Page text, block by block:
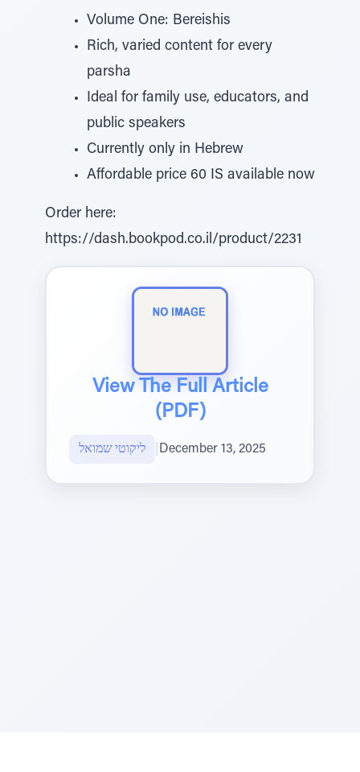
Volume One: Bereishis
Rich, varied content for every
parsha
Ideal for family use, educators, and
public speakers
Currently only in Hebrew
Affordable price 60 IS available now
Order here:
https://dash.bookpod.co.il/product/2231
View The Full Article
(PDF)
ליקוטי שמואל December 13, 2025